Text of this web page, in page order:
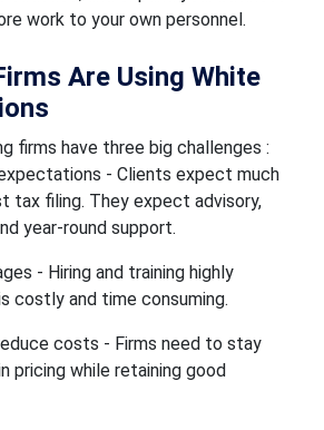
work to your own personnel.
Are Using White
firms have three big challenges :
- Clients expect much
tax filing. They expect advisory,
year-round support.
- Hiring and training highly
costly and time consuming.
costs - Firms need to stay
pricing while retaining good